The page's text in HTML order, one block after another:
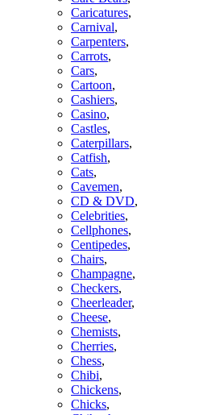
Caricatures,
Carnival,
Carpenters,
Carrots,
Cars,
Cartoon,
Cashiers,
Casino,
Castles,
Caterpillars,
Catfish,
Cats,
Cavemen,
CD & DVD,
Celebrities,
Cellphones,
Centipedes,
Chairs,
Champagne,
Checkers,
Cheerleader,
Cheese,
Chemists,
Cherries,
Chess,
Chibi,
Chickens,
Chicks,